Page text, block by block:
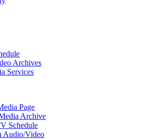
Archives
Services
Page
Archive
Schedule
Audio/Video